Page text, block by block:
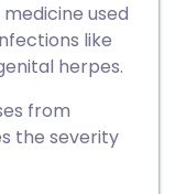
used
like
herpes.
from
the severity